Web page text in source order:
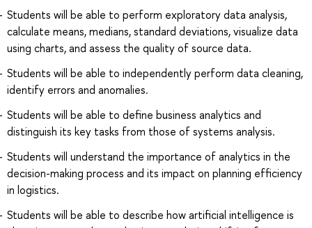
Students will be able to perform exploratory data analysis,
calculate means, medians, standard deviations, visualize data
using charts, and assess the quality of source data.
Students will be able to independently perform data cleaning,
identify errors and anomalies.
Students will be able to define business analytics and
distinguish its key tasks from those of systems analysis.
Students will understand the importance of analytics in the
decision-making process and its impact on planning efficiency
in logistics.
Students will be able to describe how artificial intelligence is